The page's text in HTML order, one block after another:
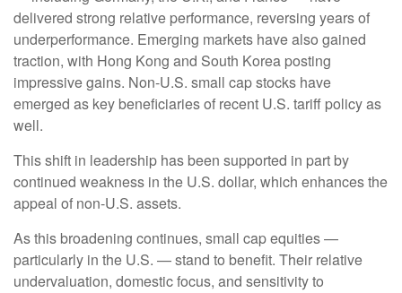
delivered strong relative performance, reversing years of
underperformance. Emerging markets have also gained
traction, with Hong Kong and South Korea posting
impressive gains. Non-U.S. small cap stocks have
emerged as key beneficiaries of recent U.S. tariff policy as
well.
This shift in leadership has been supported in part by
continued weakness in the U.S. dollar, which enhances the
appeal of non-U.S. assets.
As this broadening continues, small cap equities —
particularly in the U.S. — stand to benefit. Their relative
undervaluation, domestic focus, and sensitivity to